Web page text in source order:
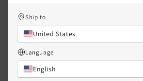
-
Set
of
2
Friendship
Necklace
Chains
Set
of
2
Chains
Free shipping in France and its
Ship to
United States
Language
English